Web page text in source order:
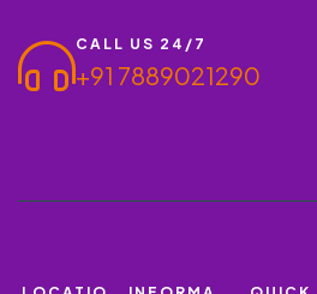
CALL US 24/7
+91 7889021290